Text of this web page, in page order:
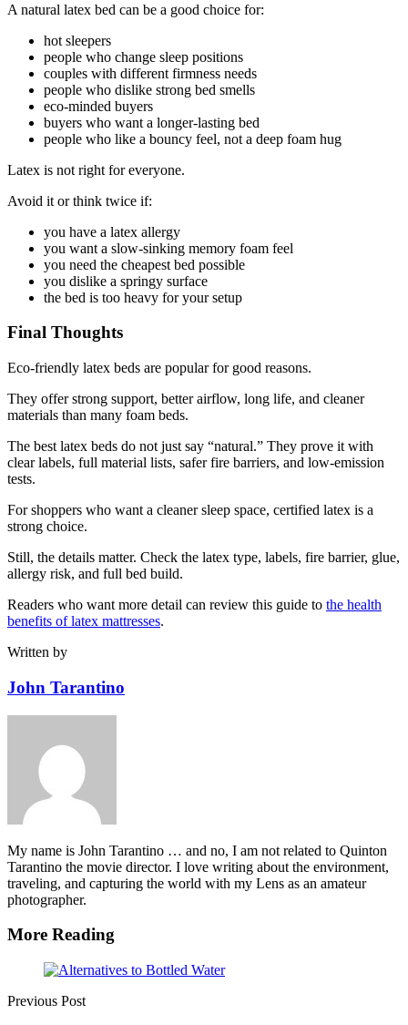
A natural latex bed can be a good choice for:
hot sleepers
people who change sleep positions
couples with different firmness needs
people who dislike strong bed smells
eco-minded buyers
buyers who want a longer-lasting bed
people who like a bouncy feel, not a deep foam hug
Latex is not right for everyone.
Avoid it or think twice if:
you have a latex allergy
you want a slow-sinking memory foam feel
you need the cheapest bed possible
you dislike a springy surface
the bed is too heavy for your setup
Final Thoughts
Eco-friendly latex beds are popular for good reasons.
They offer strong support, better airflow, long life, and cleaner
materials than many foam beds.
The best latex beds do not just say “natural.” They prove it with
clear labels, full material lists, safer fire barriers, and low-emission
tests.
For shoppers who want a cleaner sleep space, certified latex is a
strong choice.
Still, the details matter. Check the latex type, labels, fire barrier, glue,
allergy risk, and full bed build.
Readers who want more detail can review this guide to the health
benefits of latex mattresses.
Written by
John Tarantino
My name is John Tarantino … and no, I am not related to Quinton
Tarantino the movie director. I love writing about the environment,
traveling, and capturing the world with my Lens as an amateur
photographer.
More Reading
Post
navigation
Previous Post